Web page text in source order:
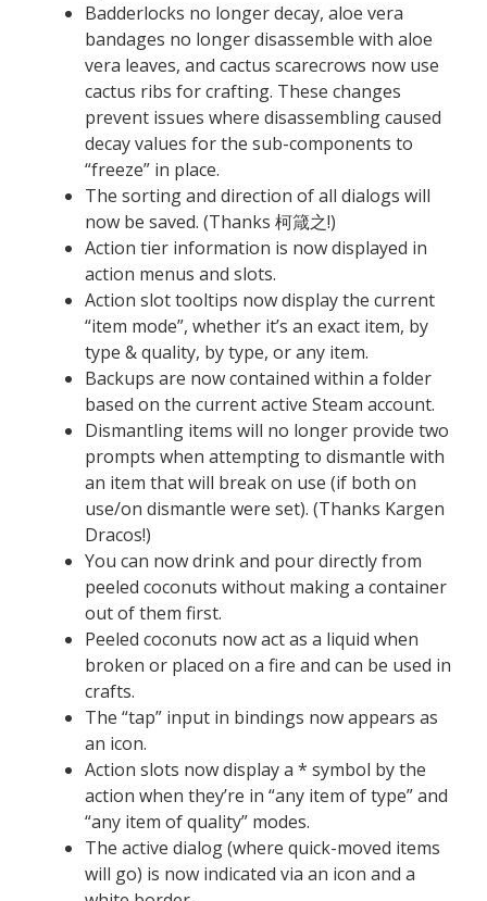
Badderlocks no longer decay, aloe vera
bandages no longer disassemble with aloe
vera leaves, and cactus scarecrows now use
cactus ribs for crafting. These changes
prevent issues where disassembling caused
decay values for the sub-components to
“freeze” in place.
The sorting and direction of all dialogs will
now be saved. (Thanks 柯箴之!)
Action tier information is now displayed in
action menus and slots.
Action slot tooltips now display the current
“item mode”, whether it’s an exact item, by
type & quality, by type, or any item.
Backups are now contained within a folder
based on the current active Steam account.
Dismantling items will no longer provide two
prompts when attempting to dismantle with
an item that will break on use (if both on
use/on dismantle were set). (Thanks Kargen
Dracos!)
You can now drink and pour directly from
peeled coconuts without making a container
out of them first.
Peeled coconuts now act as a liquid when
broken or placed on a fire and can be used in
crafts.
The “tap” input in bindings now appears as
an icon.
Action slots now display a * symbol by the
action when they’re in “any item of type” and
“any item of quality” modes.
The active dialog (where quick-moved items
will go) is now indicated via an icon and a